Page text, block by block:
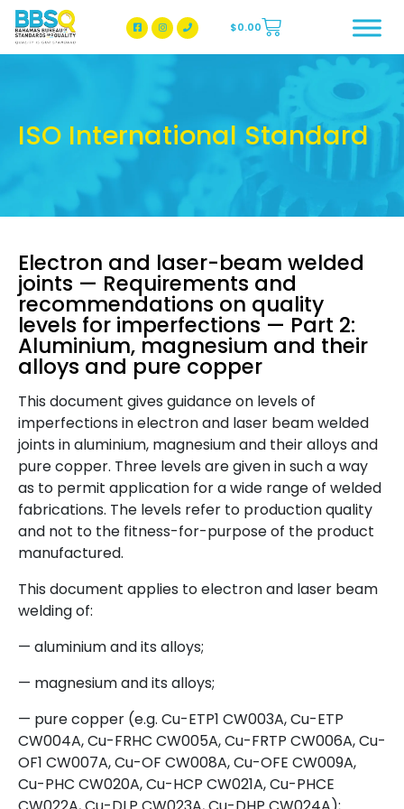
BBSQ Facebook Page
BBSQ Instagram Page
$0.00
ISO International Standard
Electron and laser-beam welded
joints — Requirements and
recommendations on quality
levels for imperfections — Part 2:
Aluminium, magnesium and their
alloys and pure copper
This document gives guidance on levels of
imperfections in electron and laser beam welded
joints in aluminium, magnesium and their alloys and
pure copper. Three levels are given in such a way
as to permit application for a wide range of welded
fabrications. The levels refer to production quality
and not to the fitness-for-purpose of the product
manufactured.
This document applies to electron and laser beam
welding of:
— aluminium and its alloys;
— magnesium and its alloys;
— pure copper (e.g. Cu-ETP1 CW003A, Cu-ETP
CW004A, Cu-FRHC CW005A, Cu-FRTP CW006A, Cu-
OF1 CW007A, Cu-OF CW008A, Cu-OFE CW009A,
Cu-PHC CW020A, Cu-HCP CW021A, Cu-PHCE